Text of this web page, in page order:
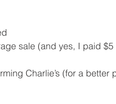
sale (and yes, I paid
Charlie’s (for a